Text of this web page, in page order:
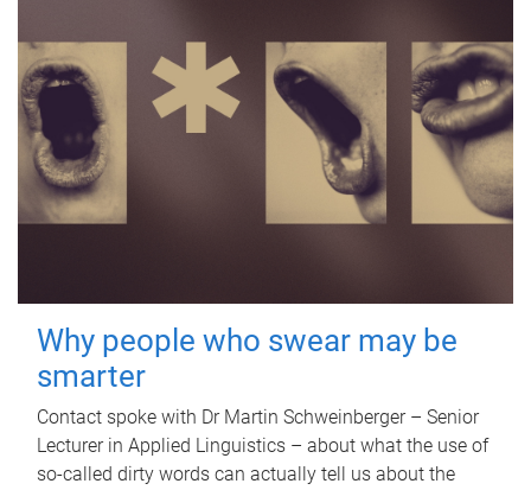
Why people who swear may be
smarter
Contact spoke with Dr Martin Schweinberger – Senior
Lecturer in Applied Linguistics – about what the use of
so-called dirty words can actually tell us about the